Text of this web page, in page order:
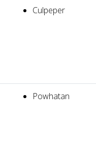
Culpeper
Powhatan